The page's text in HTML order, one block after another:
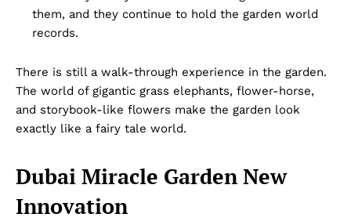
them, and they continue to hold the garden world
records.
There is still a walk-through experience in the garden.
The world of gigantic grass elephants, flower-horse,
and storybook-like flowers make the garden look
exactly like a fairy tale world.
Dubai Miracle Garden New
Innovation